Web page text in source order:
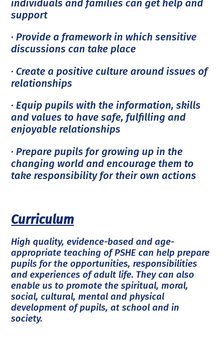
individuals and families can get help and
support
· Provide a framework in which sensitive
discussions can take place
· Create a positive culture around issues of
relationships
· Equip pupils with the information, skills
and values to have safe, fulfilling and
enjoyable relationships
· Prepare pupils for growing up in the
changing world and encourage them to
take responsibility for their own actions
Curriculum
High quality, evidence-based and age-
appropriate teaching of PSHE can help prepare
pupils for the opportunities, responsibilities
and experiences of adult life. They can also
enable us to promote the spiritual, moral,
social, cultural, mental and physical
development of pupils, at school and in
society.